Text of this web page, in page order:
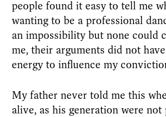
people found it easy to tell me
wanting to be a professional
an impossibility but none could
me, their arguments did not
energy to influence my
My father never told me this
alive, as his generation were not